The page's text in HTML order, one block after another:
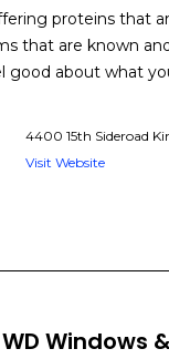
proteins that
that are known
good about what
4400 15th Sideroad
Visit Website
Windows